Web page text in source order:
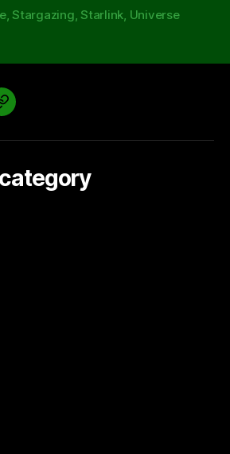
,Stargazing,Starlink, Universe
Aurora